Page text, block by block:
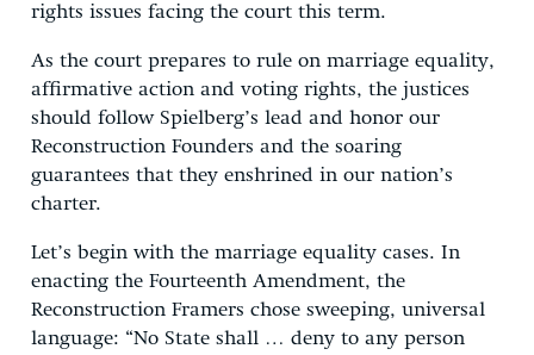
rights issues facing the court this term.
As the court prepares to rule on marriage equality,
affirmative action and voting rights, the justices
should follow Spielberg’s lead and honor our
Reconstruction Founders and the soaring
guarantees that they enshrined in our nation’s
charter.
Let’s begin with the marriage equality cases. In
enacting the Fourteenth Amendment, the
Reconstruction Framers chose sweeping, universal
language: “No State shall … deny to any person